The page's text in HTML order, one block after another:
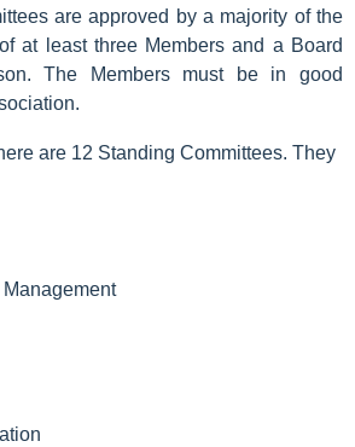
are approved by a majority of the
at least three Members and a Board
The Members must be in good
are 12 Standing Committees. They